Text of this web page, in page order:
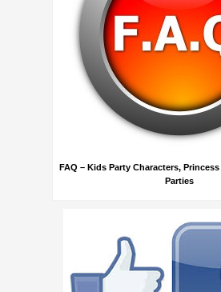
FAQ – Kids Party Characters,
Parties